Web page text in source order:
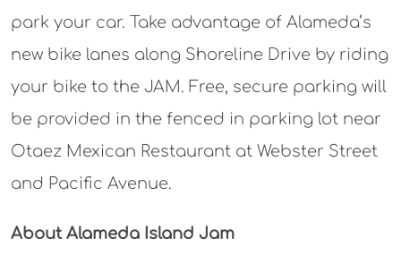
park your car. Take advantage of Alameda’s
new bike lanes along Shoreline Drive by riding
your bike to the JAM. Free, secure parking will
be provided in the fenced in parking lot near
Otaez Mexican Restaurant at Webster Street
and Pacific Avenue.
About Alameda Island Jam